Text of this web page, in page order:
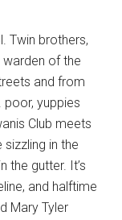
Twin brothers,
of the
and from
poor, yuppies
Club meets
sizzling in the
the gutter. It’s
and halftime
Mary Tyler